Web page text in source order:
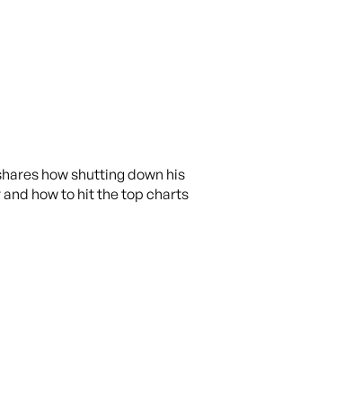
how shutting down his
how to hit the top charts